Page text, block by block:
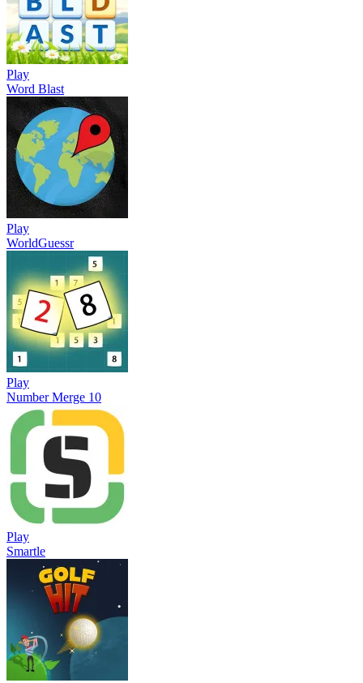
Play
Word Blast
Play
WorldGuessr
Play
Number Merge 10
Play
Smartle